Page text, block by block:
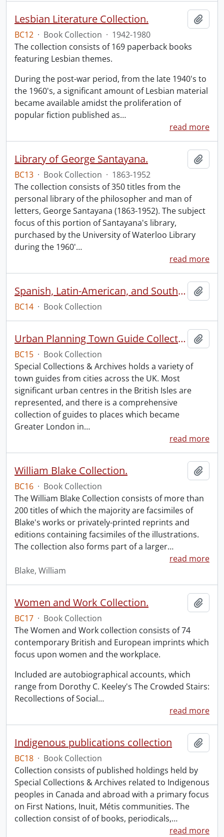
Lesbian Literature Collection.
BC12 · Book Collection · 1942-1980
The collection consists of 169 paperback books
featuring Lesbian themes.
During the post-war period, from the late 1940's to
the 1960's, a significant amount of Lesbian material
became available amidst the proliferation of
popular fiction published as…
read more
Library of George Santayana.
BC13 · Book Collection · 1863-1952
The collection consists of 350 titles from the
personal library of the philosopher and man of
letters, George Santayana (1863-1952). The subject
focus of this portion of Santayana's library,
purchased by the University of Waterloo Library
during the 1960'…
read more
Spanish, Latin-American, and South American Dancing
BC14 · Book Collection
Urban Planning Town Guide Collection.
BC15 · Book Collection
Special Collections & Archives holds a variety of
town guides from cities across the UK. Most
significant urban centres in the British Isles are
represented, and there is a comprehensive
collection of guides to places which became
Greater London in…
read more
William Blake Collection.
BC16 · Book Collection
The William Blake Collection consists of more than
200 titles of which the majority are facsimiles of
Blake's works or privately-printed reprints and
editions containing facsimiles of the illustrations.
The collection also forms part of a larger…
read more
Blake, William
Women and Work Collection.
BC17 · Book Collection
The Women and Work collection consists of 74
contemporary British and European imprints which
focus upon women and the workplace.
Included are autobiographical accounts, which
range from Dorothy C. Keeley's The Crowded Stairs:
Recollections of Social…
read more
Indigenous publications collection
BC18 · Book Collection
Collection consists of published holdings held by
Special Collections & Archives related to Indigenous
peoples in Canada and abroad with a primary focus
on First Nations, Inuit, Métis communities. The
collection consist of of books, periodicals,…
read more